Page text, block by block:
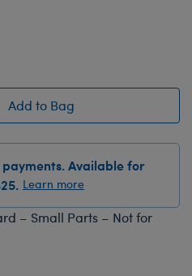
Add to Bag
Available for
Learn more
– Small Parts – Not for